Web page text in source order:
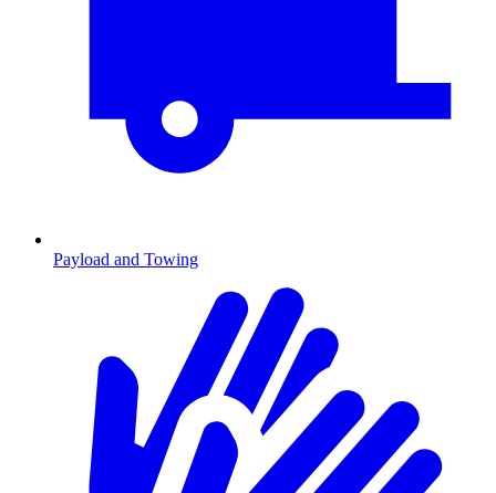
Payload and Towing